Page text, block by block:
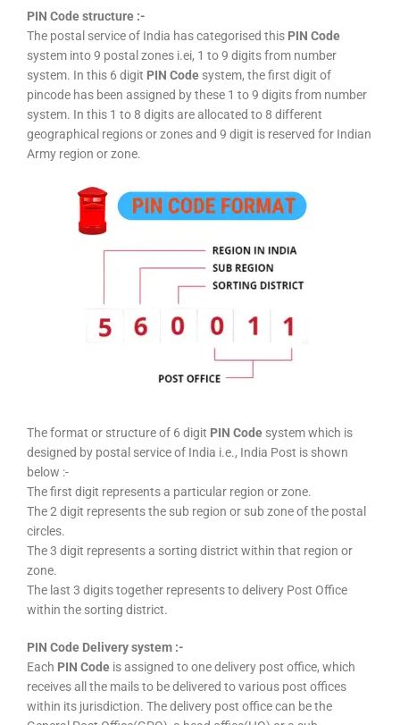
PIN Code structure :-
The postal service of India has categorised this PIN Code
system into 9 postal zones i.ei, 1 to 9 digits from number
system. In this 6 digit PIN Code system, the first digit of
pincode has been assigned by these 1 to 9 digits from number
system. In this 1 to 8 digits are allocated to 8 different
geographical regions or zones and 9 digit is reserved for Indian
Army region or zone.
The format or structure of 6 digit PIN Code system which is
designed by postal service of India i.e., India Post is shown
below :-
The first digit represents a particular region or zone.
The 2 digit represents the sub region or sub zone of the postal
circles.
The 3 digit represents a sorting district within that region or
zone.
The last 3 digits together represents to delivery Post Office
within the sorting district.
PIN Code Delivery system :-
Each PIN Code is assigned to one delivery post office, which
receives all the mails to be delivered to various post offices
within its jurisdiction. The delivery post office can be the